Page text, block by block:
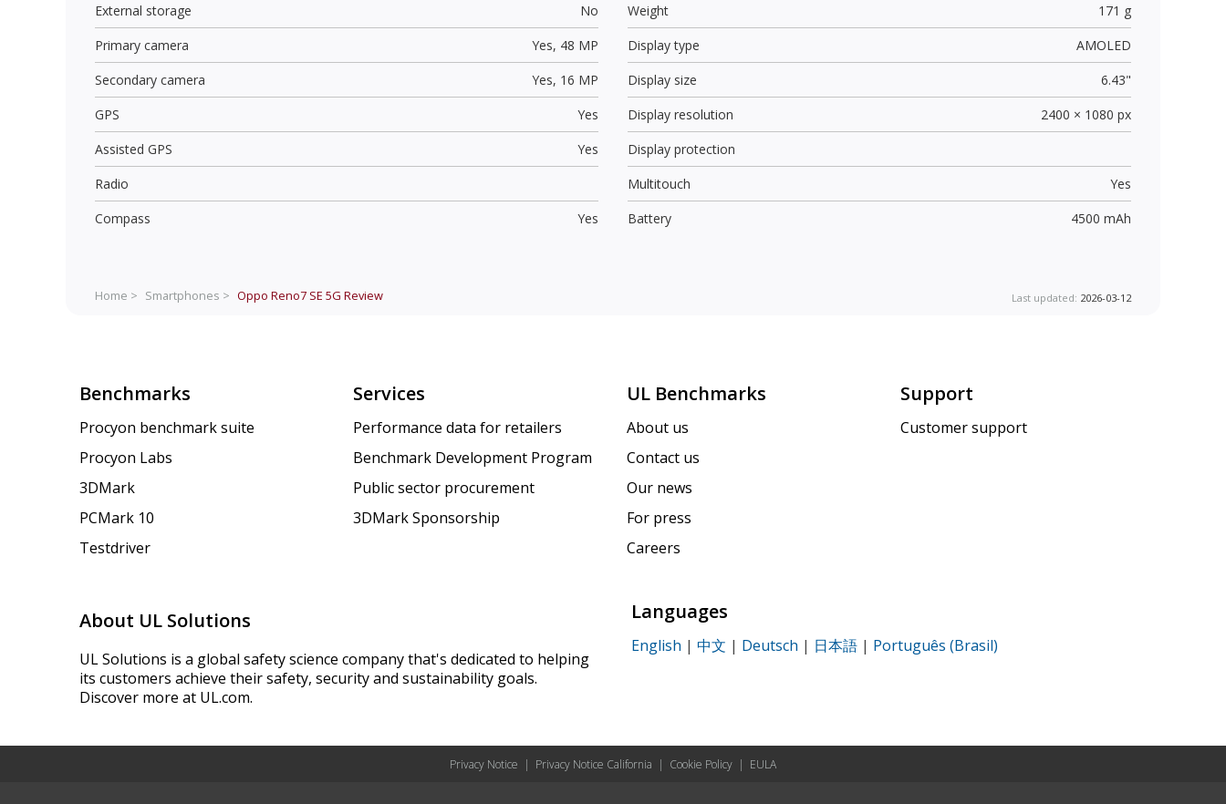
External storage
No
Primary camera
Yes, 48 MP
Secondary camera
Yes, 16 MP
GPS
Yes
Assisted GPS
Yes
Radio
Compass
Yes
Weight
171 g
Display type
AMOLED
Display size
6.43"
Display resolution
2400 × 1080 px
Display protection
Multitouch
Yes
Battery
4500 mAh
Home > Smartphones > Oppo Reno7 SE 5G Review Last updated: 2026-03-12
Benchmarks
Procyon benchmark suite
Procyon Labs
3DMark
PCMark 10
Testdriver
Services
Performance data for retailers
Benchmark Development Program
Public sector procurement
3DMark Sponsorship
UL Benchmarks
About us
Contact us
Our news
For press
Careers
Support
Customer support
About UL Solutions
UL Solutions is a global safety science company that's dedicated to helping
its customers achieve their safety, security and sustainability goals.
Discover more at UL.com.
Languages
English | 中文 | Deutsch | 日本語 | Português (Brasil)
Privacy Notice | Privacy Notice California | Cookie Policy | EULA